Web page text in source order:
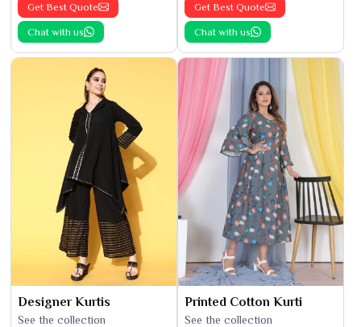
Get Best Quote
Chat with us
Get Best Quote
Chat with us
Designer Kurtis
See the collection
Printed Cotton Kurti
See the collection